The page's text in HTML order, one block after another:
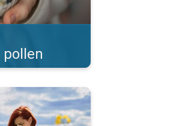
suffer from pollen. . .